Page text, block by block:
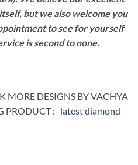
but we also welcome you
to see for yourself
is second to none.
MORE DESIGNS BY VACHYA
PRODUCT :- latest diamond